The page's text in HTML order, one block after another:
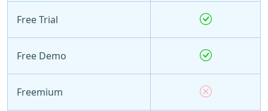
Free Trial
Free Demo
Freemium